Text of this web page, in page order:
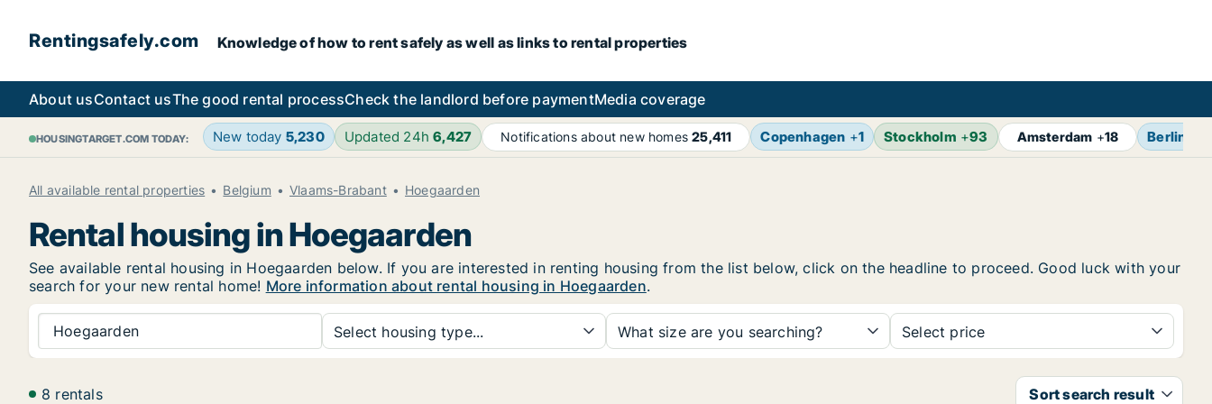
Rentingsafely.com Knowledge of how to rent safely as well as links to rental properties
About usContact usThe good rental processCheck the landlord before paymentMedia coverage
HOUSINGTARGET.COM TODAY: New today 5,230 Updated 24h6,427 Notifications about new homes25,411 Copenhagen +1 Stockholm +93 Amsterdam +18 Berlin
All available rental properties Belgium Vlaams-Brabant Hoegaarden
Rental housing in Hoegaarden
See available rental housing in Hoegaarden below. If you are interested in renting housing from the list below, click on the headline to proceed. Good luck with your
search for your new rental home! More information about rental housing in Hoegaarden.
Hoegaarden Select housing type... What size are you searching? Select price
8 rentals Sort search result